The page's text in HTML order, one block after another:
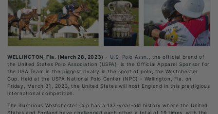
WELLINGTON, Fla. (March 28, 2023) - U.S. Polo Assn.
, the official brand of
the United States Polo Association (USPA), is the Official Apparel Sponsor for
the USA Team in the biggest rivalry in the sport of polo, the Westchester
Cup. Held at the USPA National Polo Center (NPC) – Wellington, Fla. on
Friday, March 31, 2023, the United States will host England in this prestigious
international competition.
The illustrious Westchester Cup has a 137-year-old history where the United
States and England have challenged each other a total of 19 times, with the